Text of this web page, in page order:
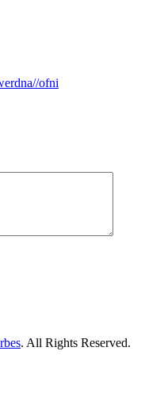
ofni
. All Rights Reserved.